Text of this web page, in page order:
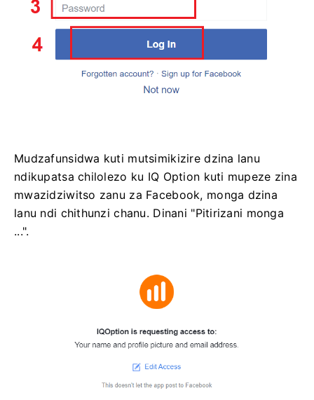
Mudzafunsidwa kuti mutsimikizire dzina lanu
ndikupatsa chilolezo ku IQ Option kuti mupeze zina
mwazidziwitso zanu za Facebook, monga dzina
lanu ndi chithunzi chanu. Dinani "Pitirizani monga
...".